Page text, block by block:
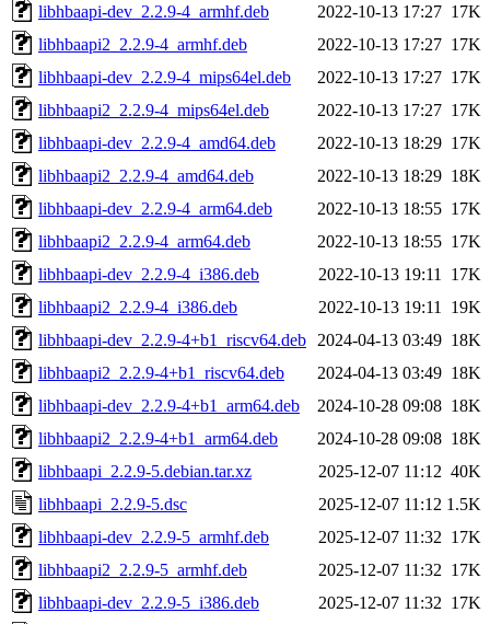
libhbaapi-dev_2.2.9-4_armhf.deb
2022-10-13 17:27 17K
libhbaapi2_2.2.9-4_armhf.deb
2022-10-13 17:27 17K
libhbaapi-dev_2.2.9-4_mips64el.deb
2022-10-13 17:27 17K
libhbaapi2_2.2.9-4_mips64el.deb
2022-10-13 17:27 17K
libhbaapi-dev_2.2.9-4_amd64.deb
2022-10-13 18:29 17K
libhbaapi2_2.2.9-4_amd64.deb
2022-10-13 18:29 18K
libhbaapi-dev_2.2.9-4_arm64.deb
2022-10-13 18:55 17K
libhbaapi2_2.2.9-4_arm64.deb
2022-10-13 18:55 17K
libhbaapi-dev_2.2.9-4_i386.deb
2022-10-13 19:11
17K
libhbaapi2_2.2.9-4_i386.deb
2022-10-13 19:11
19K
libhbaapi-dev_2.2.9-4+b1_riscv64.deb
2024-04-13 03:49 18K
libhbaapi2_2.2.9-4+b1_riscv64.deb
2024-04-13 03:49 18K
libhbaapi-dev_2.2.9-4+b1_arm64.deb
2024-10-28 09:08 18K
libhbaapi2_2.2.9-4+b1_arm64.deb
2024-10-28 09:08 18K
libhbaapi_2.2.9-5.debian.tar.xz
2025-12-07 11:12 40K
libhbaapi_2.2.9-5.dsc
2025-12-07 11:12 1.5K
libhbaapi-dev_2.2.9-5_armhf.deb
2025-12-07 11:32 17K
libhbaapi2_2.2.9-5_armhf.deb
2025-12-07 11:32 17K
libhbaapi-dev_2.2.9-5_i386.deb
2025-12-07 11:32 17K